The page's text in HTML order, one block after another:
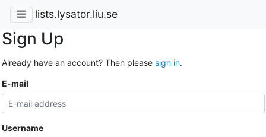
lists.lysator.liu.se
Sign Up
Already have an account? Then please sign in.
E-mail
Username